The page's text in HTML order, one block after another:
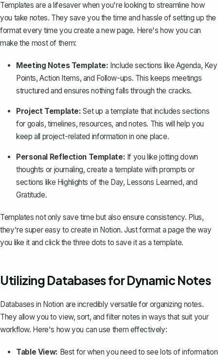
Templates are a lifesaver when you're looking to streamline how
you take notes. They save you the time and hassle of setting up the
format every time you create a new page. Here's how you can
make the most of them:
Meeting Notes Template: Include sections like Agenda, Key
Points, Action Items, and Follow-ups. This keeps meetings
structured and ensures nothing falls through the cracks.
Project Template: Set up a template that includes sections
for goals, timelines, resources, and notes. This will help you
keep all project-related information in one place.
Personal Reflection Template: If you like jotting down
thoughts or journaling, create a template with prompts or
sections like Highlights of the Day, Lessons Learned, and
Gratitude.
Templates not only save time but also ensure consistency. Plus,
they're super easy to create in Notion. Just format a page the way
you like it and click the three dots to save it as a template.
Utilizing Databases for Dynamic Notes
Databases in Notion are incredibly versatile for organizing notes.
They allow you to view, sort, and filter notes in ways that suit your
workflow. Here's how you can use them effectively:
Table View: Best for when you need to see lots of information